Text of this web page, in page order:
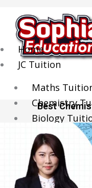
Skip
content
Home
JC Tuition
Maths
Chemistry
Biology
Physics
Economics
GP Tuition
Literature
Best